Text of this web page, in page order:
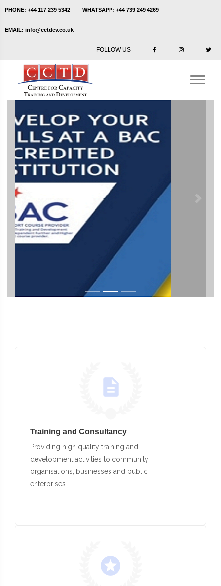
PHONE: +44 117 239 5342 WHATSAPP: +44 739 249 4269
EMAIL: info@cctdev.co.uk
FOLLOW US
Previous
Training and Consultancy
Providing high quality training and
development activities to community
organisations, businesses and public
enterprises.